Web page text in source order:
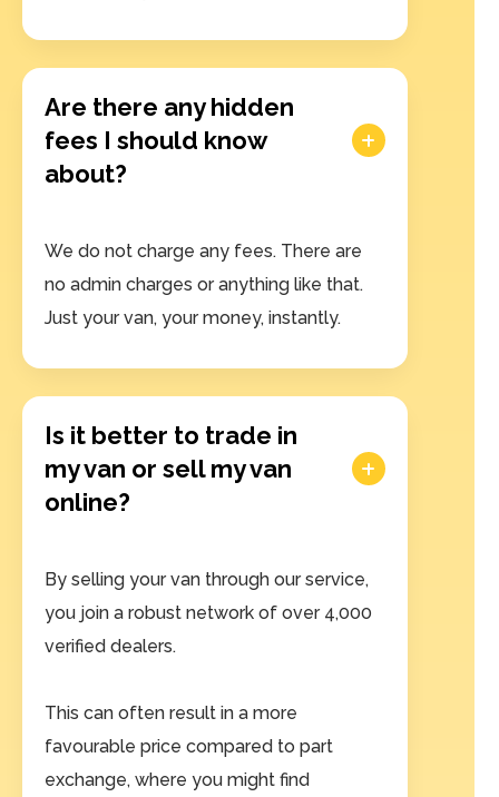
Are there any hidden
fees I should know
about?
We do not charge any fees. There are
no admin charges or anything like that.
Just your van, your money, instantly.
Is it better to trade in
my van or sell my van
online?
By selling your van through our service,
you join a robust network of over 4,000
verified dealers.
This can often result in a more
favourable price compared to part
exchange, where you might find